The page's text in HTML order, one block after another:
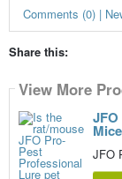
Comments (0) |
Share this:
View More
Mice
JFO